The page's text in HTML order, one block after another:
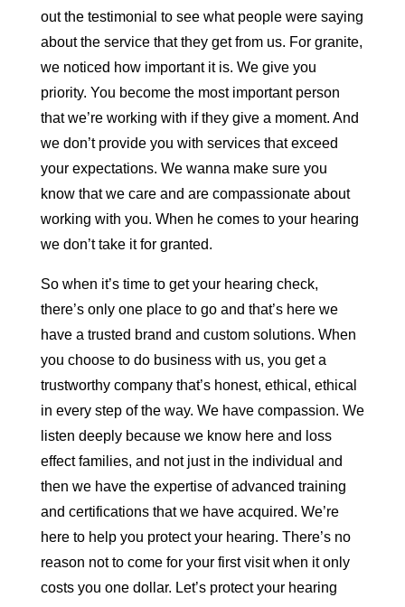
out the testimonial to see what people were saying
about the service that they get from us. For granite,
we noticed how important it is. We give you
priority. You become the most important person
that we’re working with if they give a moment. And
we don’t provide you with services that exceed
your expectations. We wanna make sure you
know that we care and are compassionate about
working with you. When he comes to your hearing
we don’t take it for granted.
So when it’s time to get your hearing check,
there’s only one place to go and that’s here we
have a trusted brand and custom solutions. When
you choose to do business with us, you get a
trustworthy company that’s honest, ethical, ethical
in every step of the way. We have compassion. We
listen deeply because we know here and loss
effect families, and not just in the individual and
then we have the expertise of advanced training
and certifications that we have acquired. We’re
here to help you protect your hearing. There’s no
reason not to come for your first visit when it only
costs you one dollar. Let’s protect your hearing